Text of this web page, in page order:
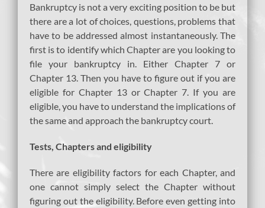
Bankruptcy is not a very exciting position to be but
there are a lot of choices, questions, problems that
have to be addressed almost instantaneously. The
first is to identify which Chapter are you looking to
file your bankruptcy in. Either Chapter 7 or
Chapter 13. Then you have to figure out if you are
eligible for Chapter 13 or Chapter 7. If you are
eligible, you have to understand the implications of
the same and approach the bankruptcy court.
Tests, Chapters and eligibility
There are eligibility factors for each Chapter, and
one cannot simply select the Chapter without
figuring out the eligibility. Before even getting into